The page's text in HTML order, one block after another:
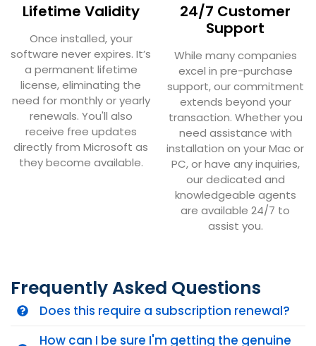
Lifetime Validity
Once installed, your
software never expires. It’s
a permanent lifetime
license, eliminating the
need for monthly or yearly
renewals. You'll also
receive free updates
directly from Microsoft as
they become available.
24/7 Customer
Support
While many companies
excel in pre-purchase
support, our commitment
extends beyond your
transaction. Whether you
need assistance with
installation on your Mac or
PC, or have any inquiries,
our dedicated and
knowledgeable agents
are available 24/7 to
assist you.
Frequently Asked Questions
Does this require a subscription renewal?
How can I be sure I'm getting the genuine